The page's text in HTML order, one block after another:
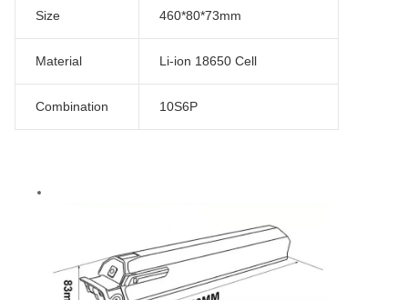
Size 460*80*73mm
Material Li-ion 18650 Cell
Combination 10S6P